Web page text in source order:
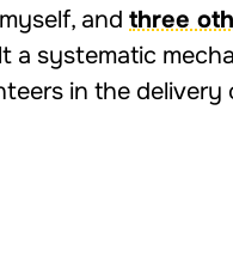
and three
a systematic
in the delivery